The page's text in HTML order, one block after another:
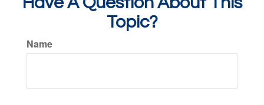
Topic?
Name